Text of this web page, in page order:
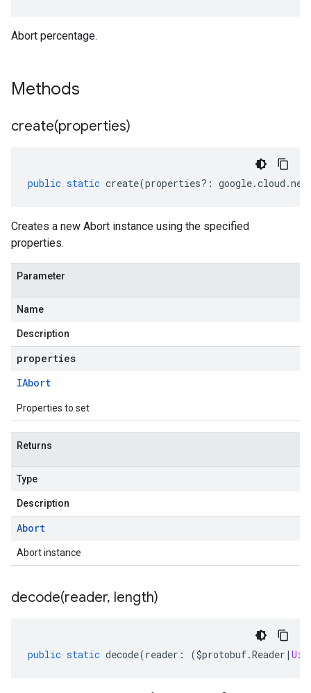
Abort percentage.
Methods
create(properties)
public static create(properties?: google.cloud .
Creates a new Abort instance using the specified
properties.
Parameter
Name
Description
properties
IAbort
Properties to set
Returns
Type
Description
Abort
Abort instance
decode(reader, length)
public static decode(reader : ($protobuf.Reader |